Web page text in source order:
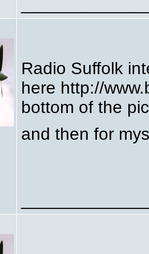
Radio Suffolk
here http://
bottom of the
and then for